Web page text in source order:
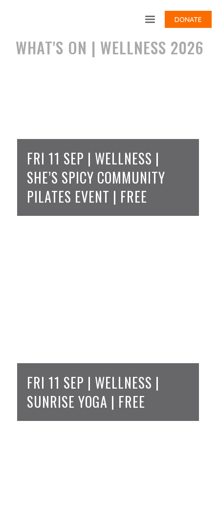
DONATE
WHAT'S ON | WELLNESS 2026
FRI 11 SEP | WELLNESS |
SHE’S SPICY COMMUNITY
PILATES EVENT | FREE
FRI 11 SEP | WELLNESS |
SUNRISE YOGA | FREE